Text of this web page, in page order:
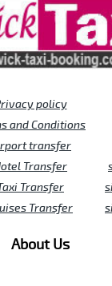
policy
and Conditions
transfer
Transfer
Transfer
Transfer
About Us